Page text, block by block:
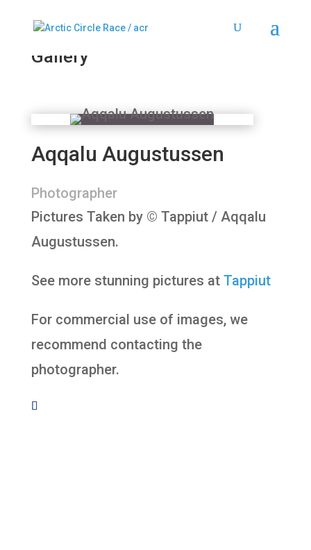
2024
Gallery
Aqqalu Augustussen
Photographer
Pictures Taken by © Tappiut / Aqqalu
Augustussen.
See more stunning pictures at Tappiut
For commercial use of images, we
recommend contacting the
photographer.